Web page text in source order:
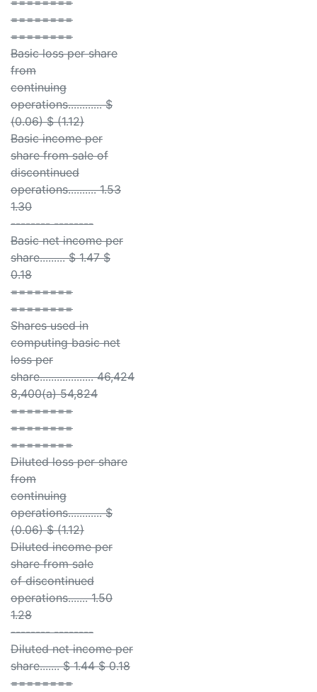
========
========
Basic loss per share
from
continuing
operations............ $
(0.06) $ (1.12)
Basic income per
share from sale of
discontinued
operations.......... 1.53
1.30
-------- --------
Basic net income per
share......... $ 1.47 $
0.18
========
========
Shares used in
computing basic net
loss per
share................... 46,424
8,400(a) 54,824
========
========
========
Diluted loss per share
from
continuing
operations............ $
(0.06) $ (1.12)
Diluted income per
share from sale
of discontinued
operations....... 1.50
1.28
-------- --------
Diluted net income per
share....... $ 1.44 $ 0.18
========